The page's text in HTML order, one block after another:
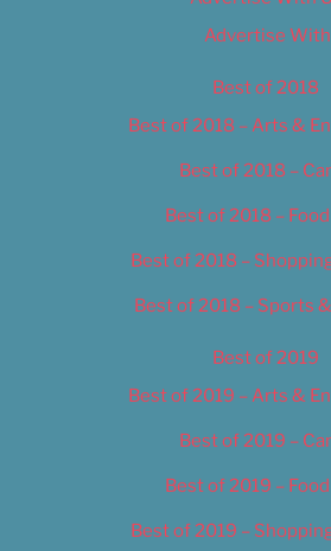
Advertise
Best of 2018
Best of 2018 – Arts &
Best of 2018 –
Best of 2018 –
Best of 2018 –
Best of 2018 – Sports
Best of 2019
Best of 2019 – Arts &
Best of 2019 –
Best of 2019 –
Best of 2019 –